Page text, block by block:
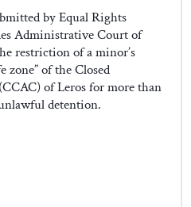
by Equal Rights
Administrative Court of
restriction of a minor’s
zone” of the Closed
of Leros for more than
detention.